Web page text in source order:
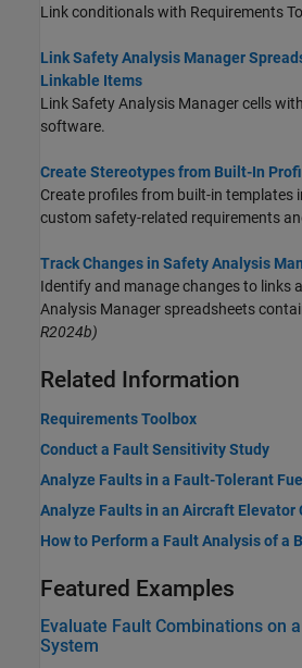
Link conditionals with Requirements
Link Safety Analysis Manager
Linkable Items
LinkSafety Analysis Managercells
software.
Create Stereotypes from Built-In
Create profiles from built-in templates
custom safety-related requirements
Track Changes in Safety Analysis
Identify and manage changes to links
Analysis Manager spreadsheets
R2024b)
Related Information
Requirements Toolbox
Conduct a Fault Sensitivity Study
Analyze Faults in a Fault-Tolerant
Analyze Faults in an Aircraft Elevator
How to Perform a Fault Analysis of a
Featured Examples
Evaluate Fault Combinations on
System